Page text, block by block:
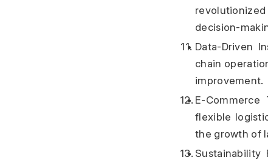
decision-
Data-Driven
chain
improvement.
E-
flexible
the growth of
Sustainability